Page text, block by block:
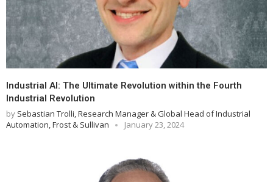
Industrial AI: The Ultimate Revolution within the Fourth
Industrial Revolution
by Sebastian Trolli, Research Manager & Global Head of Industrial
Automation, Frost & Sullivan
January 23, 2024